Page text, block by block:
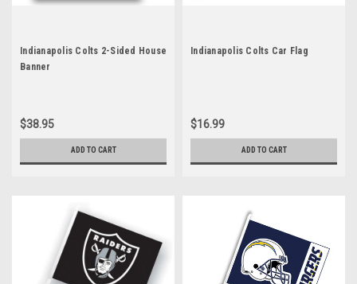
Indianapolis Colts 2-Sided House
Banner
$38.95
ADD TO CART
Indianapolis Colts Car Flag
$16.99
ADD TO CART